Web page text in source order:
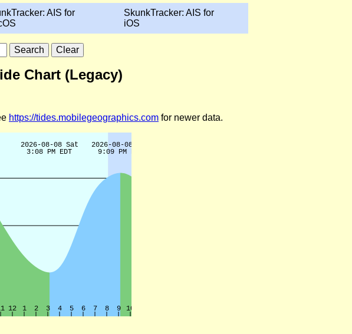
AIS for
SkunkTracker: AIS for
iOS
Chart (Legacy)
https://tides.mobilegeographics.com for newer data.